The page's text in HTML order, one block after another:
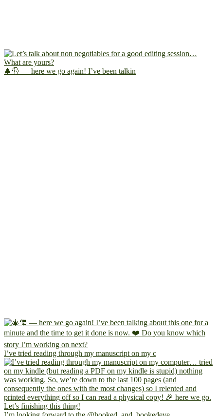
🎄🎅 — here we go again! I’ve been talkin
I’ve tried reading through my manuscript on my c